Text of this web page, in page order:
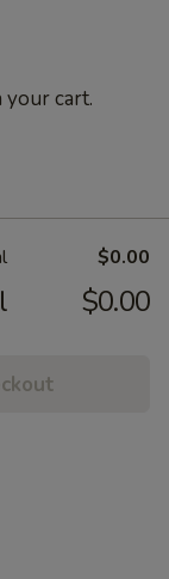
your cart.
$0.00
$0.00